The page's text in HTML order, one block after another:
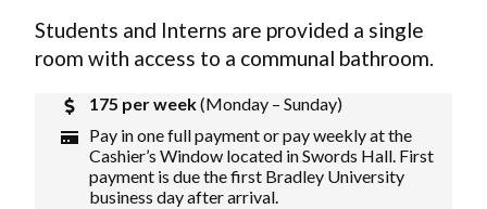
Students and Interns are provided a single
room with access to a communal bathroom.
175 per week(Monday – Sunday)
Pay in one full payment or pay weekly at the
Cashier’s Window located in Swords Hall. First
payment is due the first Bradley University
business day after arrival.